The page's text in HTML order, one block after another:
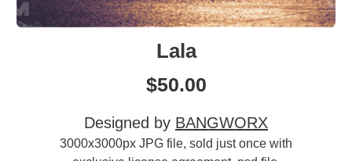
Lala
$50.00
Designed by BANGWORX
3000x3000px JPG file, sold just once with